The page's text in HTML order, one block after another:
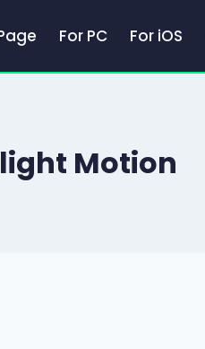
For PC For iOS
Motion